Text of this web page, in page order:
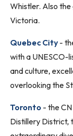
Whistler. Also
Victoria.
Quebec City -
with a UNESCO-
and culture,
overlooking the
Toronto - the
Distillery District,